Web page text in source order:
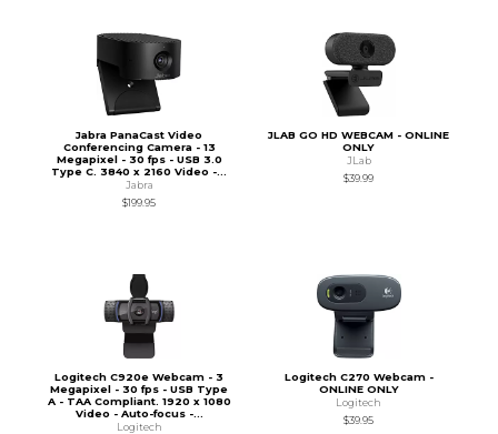
Jabra PanaCast Video
Conferencing Camera - 13
Megapixel - 30 fps - USB 3.0
Type C. 3840 x 2160 Video -...
Jabra
$199.95
JLAB GO HD WEBCAM - ONLINE
ONLY
JLab
$39.99
Logitech C920e Webcam - 3
Megapixel - 30 fps - USB Type
A - TAA Compliant. 1920 x 1080
Video - Auto-focus -...
Logitech
Logitech C270 Webcam -
ONLINE ONLY
Logitech
$39.95